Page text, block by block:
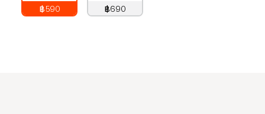
฿590
฿690